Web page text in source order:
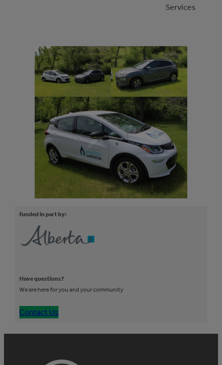
Services
Funded in part by:
Have questions?
We are here for you and your community
Contact Us